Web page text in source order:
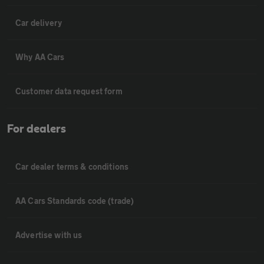
Car delivery
Why AA Cars
Customer data request form
For dealers
Car dealer terms & conditions
AA Cars Standards code (trade)
Advertise with us